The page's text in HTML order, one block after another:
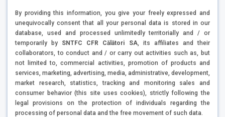
By providing this information, you give your freely expressed and
unequivocally consent that all your personal data is stored in our
database, used and processed unlimitedly territorially and / or
temporarily by SNTFC CFR Călători SA, its affiliates and their
collaborators, to conduct and / or carry out activities such as, but
not limited to, commercial activities, promotion of products and
services, marketing, advertising, media, administrative, development,
market research, statistics, tracking and monitoring sales and
consumer behavior (this site uses cookies), strictly following the
legal provisions on the protection of individuals regarding the
processing of personal data and the free movement of such data.